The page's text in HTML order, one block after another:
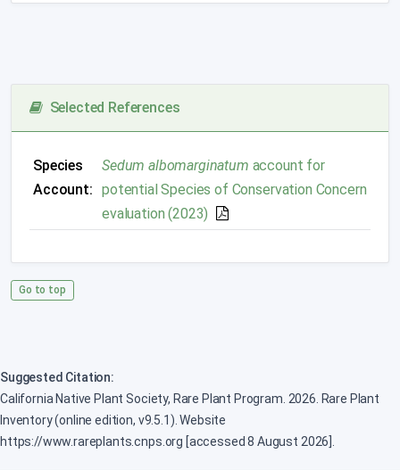
Selected References
Species
Account:
Sedum albomarginatum account for
potential Species of Conservation Concern
evaluation (2023)
Go to top
Suggested Citation:
California Native Plant Society, Rare Plant Program. 2026. Rare Plant
Inventory (online edition, v9.5.1). Website
https://www.rareplants.cnps.org [accessed 8 August 2026].